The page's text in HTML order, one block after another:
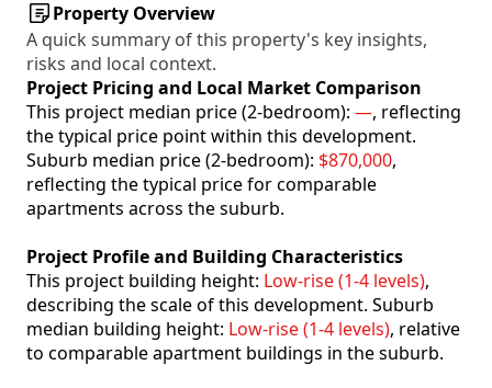
Property Overview
A quick summary of this property's key insights,
risks and local context.
Project Pricing and Local Market Comparison
This project median price (2-bedroom): —, reflecting
the typical price point within this development.
Suburb median price (2-bedroom): $870,000,
reflecting the typical price for comparable
apartments across the suburb.
Project Profile and Building Characteristics
This project building height: Low-rise (1-4 levels),
describing the scale of this development. Suburb
median building height: Low-rise (1-4 levels), relative
to comparable apartment buildings in the suburb.